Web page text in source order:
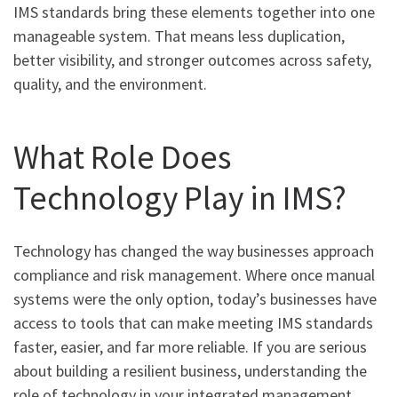
IMS standards bring these elements together into one
manageable system. That means less duplication,
better visibility, and stronger outcomes across safety,
quality, and the environment.
What Role Does
Technology Play in IMS?
Technology has changed the way businesses approach
compliance and risk management. Where once manual
systems were the only option, today’s businesses have
access to tools that can make meeting IMS standards
faster, easier, and far more reliable. If you are serious
about building a resilient business, understanding the